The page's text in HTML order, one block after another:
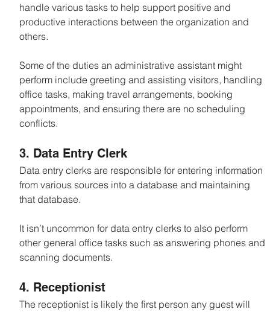
handle various tasks to help support positive and
productive interactions between the organization and
others.
Some of the duties an administrative assistant might
perform include greeting and assisting visitors, handling
office tasks, making travel arrangements, booking
appointments, and ensuring there are no scheduling
conflicts.
3. Data Entry Clerk
Data entry clerks are responsible for entering information
from various sources into a database and maintaining
that database.
It isn’t uncommon for data entry clerks to also perform
other general office tasks such as answering phones and
scanning documents.
4. Receptionist
The receptionist is likely the first person any guest will